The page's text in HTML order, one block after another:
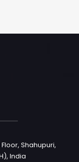
Floor, Shahupuri,
India